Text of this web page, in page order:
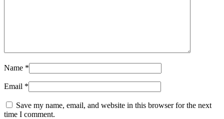
Name *
Email *
Save my name, email, and website in this browser for the next
time I comment.